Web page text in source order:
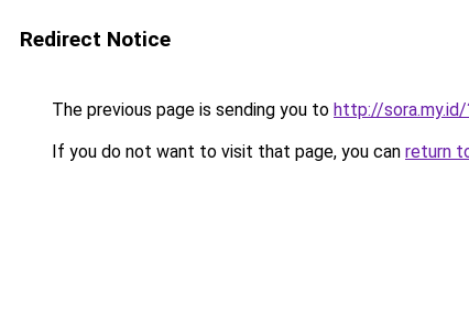
Redirect Notice
The previous page is sending you to http://sora.my.id/
If you do not want to visit that page, you can return